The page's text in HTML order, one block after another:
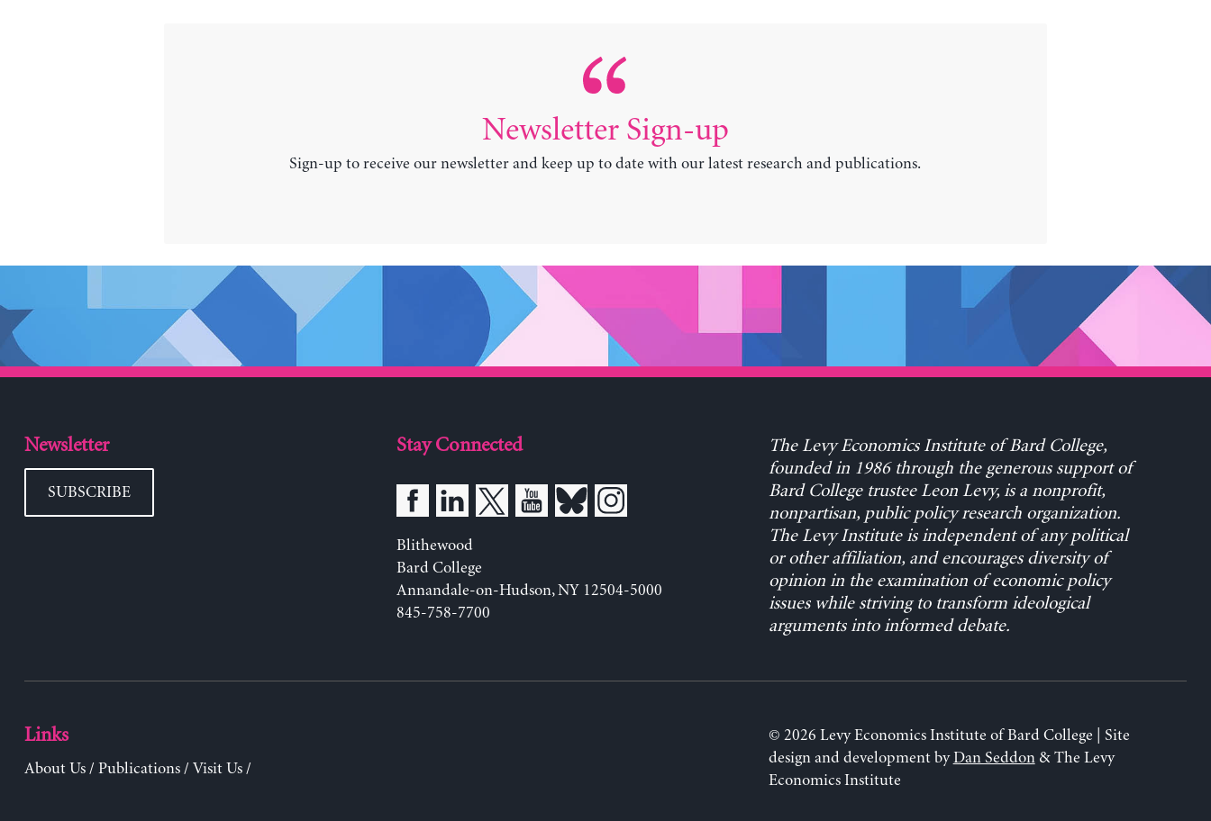
Newsletter Sign-up
Sign-up to receive our newsletter and keep up to date with our latest research and publications.
Newsletter
SUBSCRIBE
Stay Connected
Blithewood
Bard College
Annandale-on-Hudson, NY 12504-5000
845-758-7700
The Levy Economics Institute of Bard College,
founded in 1986 through the generous support of
Bard College trustee Leon Levy, is a nonprofit,
nonpartisan, public policy research organization.
The Levy Institute is independent of any political
or other affiliation, and encourages diversity of
opinion in the examination of economic policy
issues while striving to transform ideological
arguments into informed debate.
Links
About Us/ Publications/ Visit Us/
© 2026 Levy Economics Institute of Bard College | Site
design and development byDan Seddon& The Levy
Economics Institute